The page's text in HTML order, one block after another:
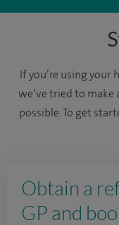
If you’re using
we’ve tried to make
possible. To get
Obtain a
GP and